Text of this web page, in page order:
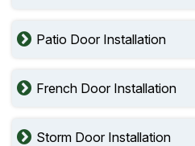
Patio Door Installation
French Door Installation
Storm Door Installation